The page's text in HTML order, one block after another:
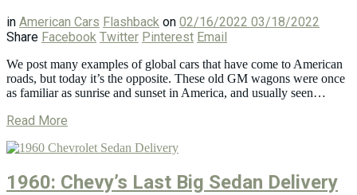
in American Cars Flashback on 02/16/2022 03/18/2022
Share Facebook Twitter Pinterest Email
We post many examples of global cars that have come to American
roads, but today it’s the opposite. These old GM wagons were once
as familiar as sunrise and sunset in America, and usually seen…
Read More
1960: Chevy’s Last Big Sedan Delivery